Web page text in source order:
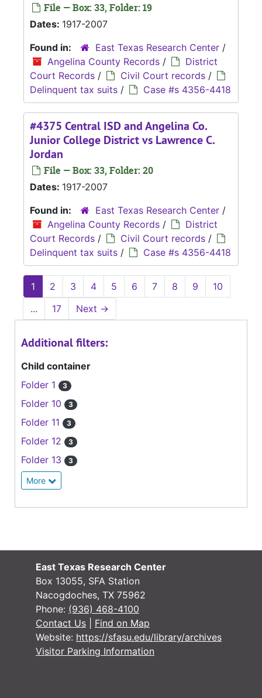
File — Box: 33, Folder: 19
Dates: 1917-2007
Found in:
East Texas Research Center /
Angelina County Records /
District
Court Records / Civil Court records /
Delinquent tax suits / Case #s 4356-4418
#4375 Central ISD and Angelina Co.
Junior College District vs Lawrence C.
Jordan
File — Box: 33, Folder: 20
Dates: 1917-2007
Found in:
East Texas Research Center /
Angelina County Records /
District
Court Records / Civil Court records /
Delinquent tax suits / Case #s 4356-4418
1 2 3 4 5 6 7 8 9
10
...
17 Next →
Additional filters:
Child container
Folder 1
3
Folder 10 3
Folder 11 3
Folder 12 3
Folder 13 3
More
East Texas Research Center
Box 13055, SFA Station
Nacogdoches, TX 75962
Phone: (936) 468-4100
Contact Us
Find on Map
Website: https://sfasu.edu/library/archives
Visitor Parking Information